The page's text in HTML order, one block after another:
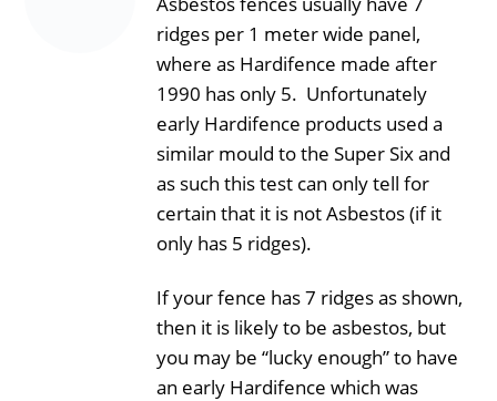
ridges per 1 meter wide panel,
where as Hardifence made after
1990 has only 5. Unfortunately
early Hardifence products used a
similar mould to the Super Six and
as such this test can only tell for
certain that it is not Asbestos (if it
only has 5 ridges).
If your fence has 7 ridges as shown,
then it is likely to be asbestos, but
you may be “lucky enough” to have
an early Hardifence which was